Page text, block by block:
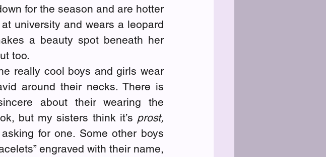
for the season and are hotter
university and wears a leopard
a beauty spot beneath her
too.
really cool boys and girls wear
around their necks. There is
about their wearing the
but my sisters think it’s prost,
for one. Some other boys
engraved with their name,